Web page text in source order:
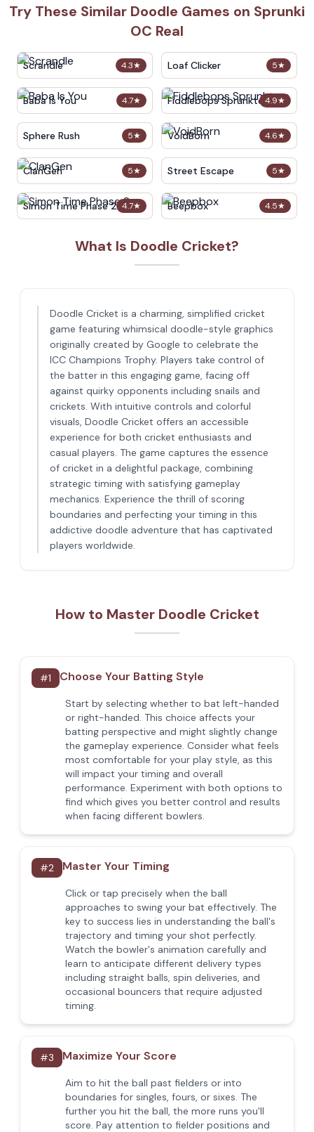
Try These Similar Doodle Games on Sprunki
OC Real
4.3★
Scrandle 5★
Loaf Clicker
4.7★
Baba Is You 4.9★
Fiddlebops Sprunkters
5★
Sphere Rush 4.6★
VoidBorn
5★
ClanGen 5★
Street Escape
4.7★
Simon Time Phase 2 4.5★
Beepbox
What Is Doodle Cricket?
Doodle Cricket is a charming, simplified cricket
game featuring whimsical doodle-style graphics
originally created by Google to celebrate the
ICC Champions Trophy. Players take control of
the batter in this engaging game, facing off
against quirky opponents including snails and
crickets. With intuitive controls and colorful
visuals, Doodle Cricket offers an accessible
experience for both cricket enthusiasts and
casual players. The game captures the essence
of cricket in a delightful package, combining
strategic timing with satisfying gameplay
mechanics. Experience the thrill of scoring
boundaries and perfecting your timing in this
addictive doodle adventure that has captivated
players worldwide.
How to Master Doodle Cricket
#1 Choose Your Batting Style
Start by selecting whether to bat left-handed
or right-handed. This choice affects your
batting perspective and might slightly change
the gameplay experience. Consider what feels
most comfortable for your play style, as this
will impact your timing and overall
performance. Experiment with both options to
find which gives you better control and results
when facing different bowlers.
#2 Master Your Timing
Click or tap precisely when the ball
approaches to swing your bat effectively. The
key to success lies in understanding the ball's
trajectory and timing your shot perfectly.
Watch the bowler's animation carefully and
learn to anticipate different delivery types
including straight balls, spin deliveries, and
occasional bouncers that require adjusted
timing.
#3 Maximize Your Score
Aim to hit the ball past fielders or into
boundaries for singles, fours, or sixes. The
further you hit the ball, the more runs you'll
score. Pay attention to fielder positions and